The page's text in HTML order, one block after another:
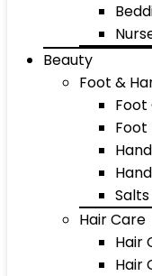
Beauty
Foot &
Foot
Foot
Hair Care
Hair
Hair